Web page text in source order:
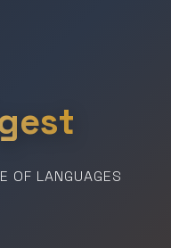
OF LANGUAGES